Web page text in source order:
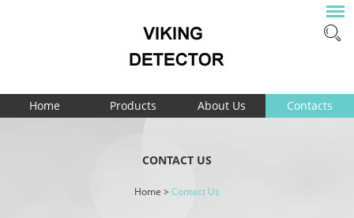
Home Products About Us Contacts
CONTACT US
Home > Contact Us